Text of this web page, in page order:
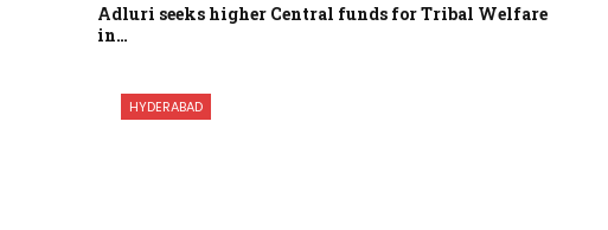
Adluri seeks higher Central funds for Tribal Welfare
in…
HYDERABAD